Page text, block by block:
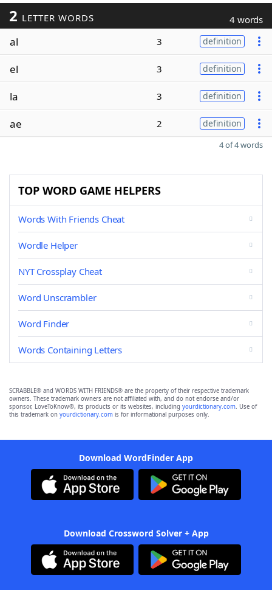
2 LETTER WORDS 4 words
al 3 definition
el 3 definition
la 3 definition
ae 2 definition
4 of 4 words
TOP WORD GAME HELPERS
Words With Friends Cheat
Wordle Helper
NYT Crossplay Cheat
Word Unscrambler
Word Finder
Words Containing Letters
SCRABBLE® and WORDS WITH FRIENDS® are the property of their respective trademark
owners. These trademark owners are not affiliated with, and do not endorse and/or
sponsor, LoveToKnow®, its products or its websites, including yourdictionary.com. Use of
this trademark on yourdictionary.com is for informational purposes only.
Download WordFinder App
Download Crossword Solver + App